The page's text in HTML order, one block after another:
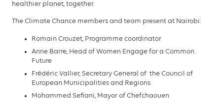
healthier planet, together.
The Climate Chance members and team present at Nairobi:
Romain Crouzet, Programme coordinator
Anne Barre, Head of Women Engage for a Common
Future
Frédéric Vallier, Secretary General of the Council of
European Municipalities and Regions
Mohammed Sefiani, Mayor of Chefchaouen